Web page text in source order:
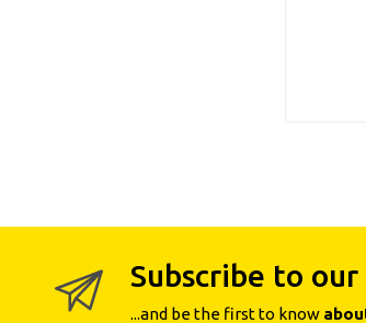
Subscribe to
...and be the first to know